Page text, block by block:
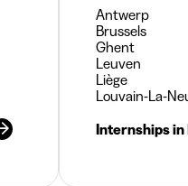
Antwerp
Brussels
Ghent
Leuven
Liège
Louvain-La-
Internships in